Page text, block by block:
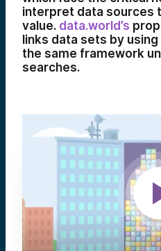
interpret data sources
value. data.world’s
links data sets by
the same framework
searches.